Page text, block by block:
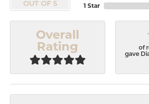
OUT OF 5
1 Star
Overall
Rating
of
gave